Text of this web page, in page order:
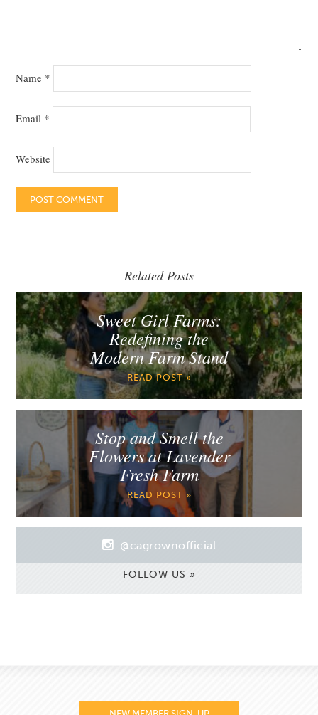
Name *
Email *
Website
Related Posts
Sweet Girl Farms:
Redefining the
Modern Farm Stand
READ POST »
Stop and Smell the
Flowers at Lavender
Fresh Farm
READ POST »
@cagrownofficial
FOLLOW US »